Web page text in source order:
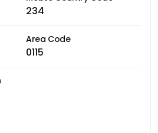
234
Area Code
0115